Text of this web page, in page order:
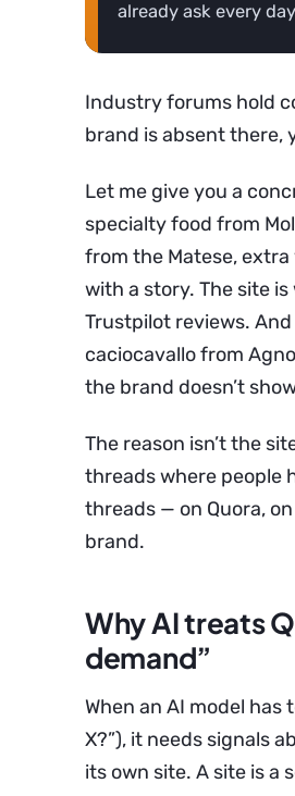
already ask every
Industry forums hold
brand is absent there,
Let me give you a
specialty food from
from the Matese,
with a story. The site
Trustpilot reviews.
caciocavallo from
the brand doesn’t
The reason isn’t the
threads where people
threads — on Quora,
brand.
Why AI treats
demand”
When an AI model
X?”), it needs signals
its own site. A site is